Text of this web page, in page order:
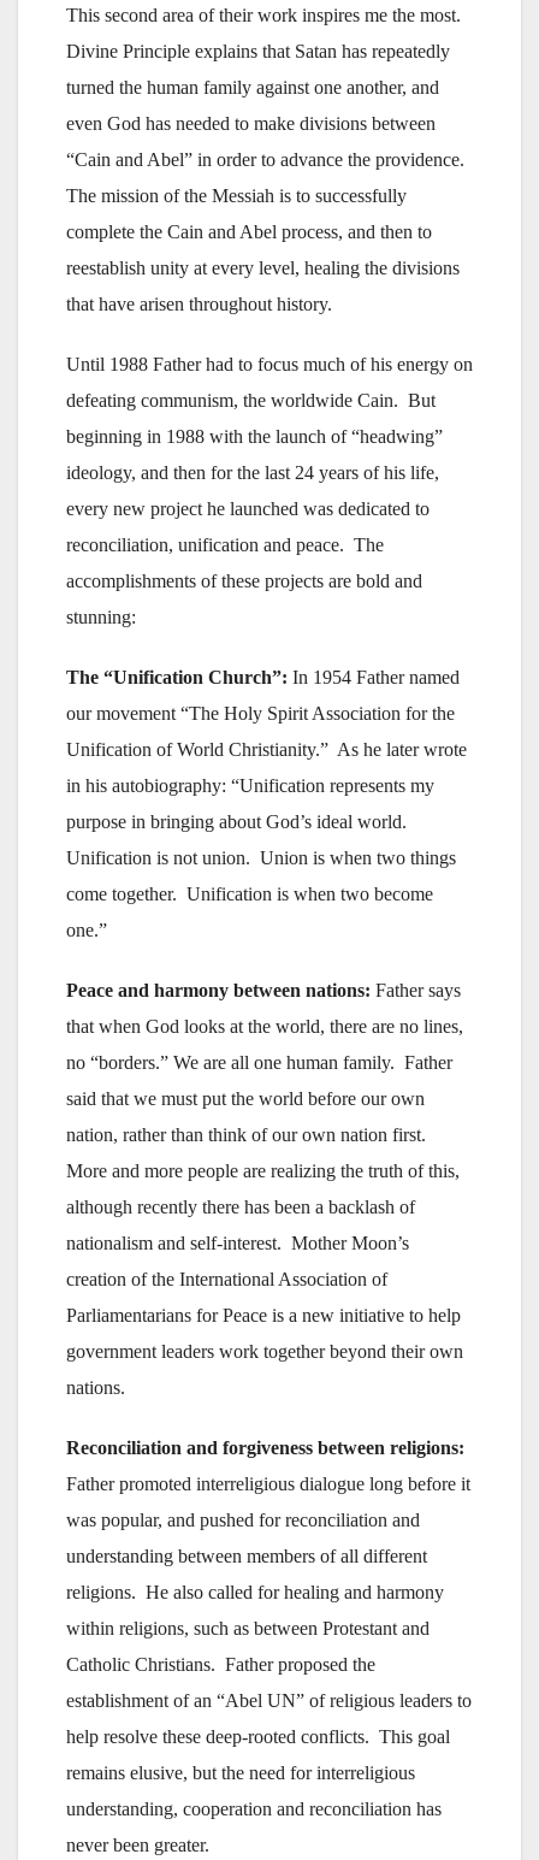
This second area of their work inspires me the most.
Divine Principle explains that Satan has repeatedly
turned the human family against one another, and
even God has needed to make divisions between
“Cain and Abel” in order to advance the providence.
The mission of the Messiah is to successfully
complete the Cain and Abel process, and then to
reestablish unity at every level, healing the divisions
that have arisen throughout history.
Until 1988 Father had to focus much of his energy on
defeating communism, the worldwide Cain. But
beginning in 1988 with the launch of “headwing”
ideology, and then for the last 24 years of his life,
every new project he launched was dedicated to
reconciliation, unification and peace. The
accomplishments of these projects are bold and
stunning:
The “Unification Church”: In 1954 Father named
our movement “The Holy Spirit Association for the
Unification of World Christianity.” As he later wrote
in his autobiography: “Unification represents my
purpose in bringing about God’s ideal world.
Unification is not union. Union is when two things
come together. Unification is when two become
one.”
Peace and harmony between nations: Father says
that when God looks at the world, there are no lines,
no “borders.” We are all one human family. Father
said that we must put the world before our own
nation, rather than think of our own nation first.
More and more people are realizing the truth of this,
although recently there has been a backlash of
nationalism and self-interest. Mother Moon’s
creation of the International Association of
Parliamentarians for Peace is a new initiative to help
government leaders work together beyond their own
nations.
Reconciliation and forgiveness between religions:
Father promoted interreligious dialogue long before it
was popular, and pushed for reconciliation and
understanding between members of all different
religions. He also called for healing and harmony
within religions, such as between Protestant and
Catholic Christians. Father proposed the
establishment of an “Abel UN” of religious leaders to
help resolve these deep-rooted conflicts. This goal
remains elusive, but the need for interreligious
understanding, cooperation and reconciliation has
never been greater.